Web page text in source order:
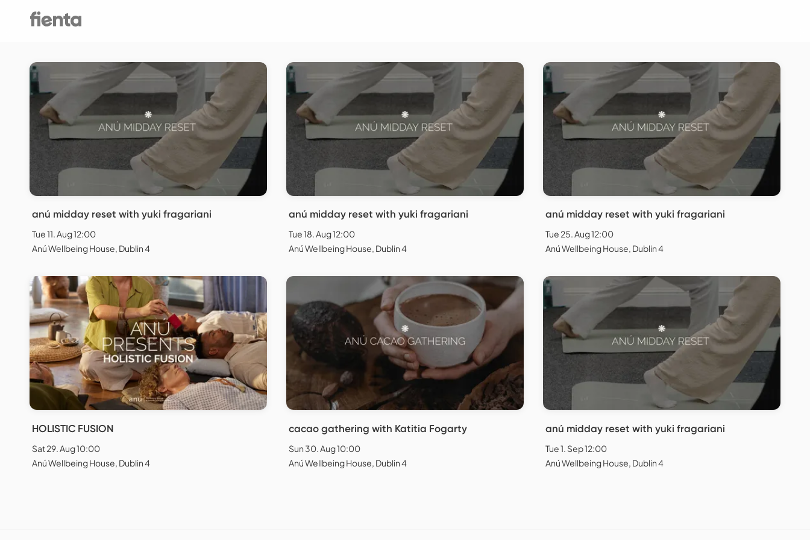
anú midday reset with yuki fragariani
Tue 11. Aug 12:00
Anú Wellbeing House, Dublin 4
anú midday reset with yuki fragariani
Tue 18. Aug 12:00
Anú Wellbeing House, Dublin 4
anú midday reset with yuki fragariani
Tue 25. Aug 12:00
Anú Wellbeing House, Dublin 4
HOLISTIC FUSION
Sat 29. Aug 10:00
Anú Wellbeing House, Dublin 4
cacao gathering with Katitia Fogarty
Sun 30. Aug 10:00
Anú Wellbeing House, Dublin 4
anú midday reset with yuki fragariani
Tue 1. Sep 12:00
Anú Wellbeing House, Dublin 4